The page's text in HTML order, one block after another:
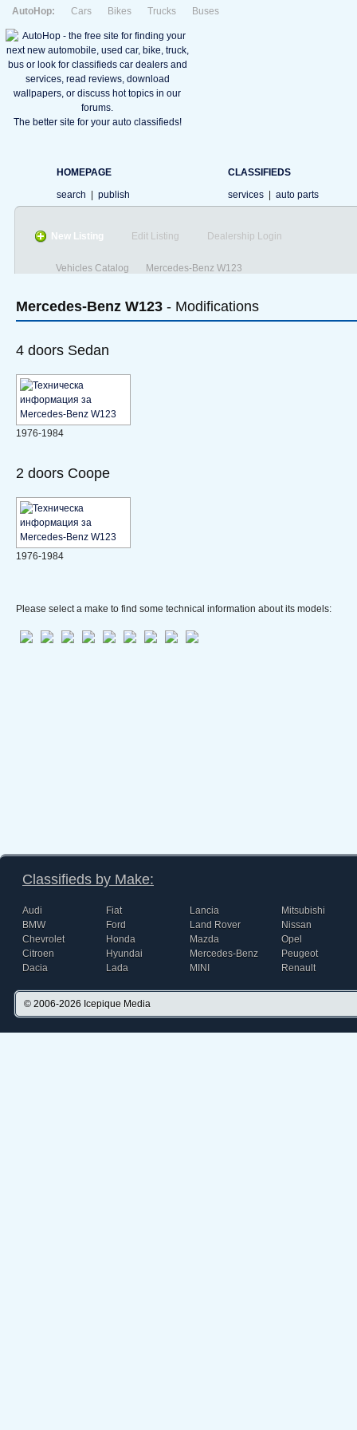
AutoHop: Cars Bikes Trucks Buses
The better site for your auto classifieds!
HOMEPAGE
search
publish
CLASSIFIEDS
services
auto parts
New Listing Edit Listing Dealership Login
Vehicles Catalog Mercedes-Benz W123
Mercedes-Benz W123 - Modifications
4 doors Sedan
1976-1984
2 doors Coope
1976-1984
Please select a make to find some technical information about its models:
Classifieds by Make:
Audi
BMW
Chevrolet
Citroen
Dacia
Fiat
Ford
Honda
Hyundai
Lada
Lancia
Land Rover
Mazda
Mercedes-Benz
MINI
Mitsubishi
Nissan
Opel
Peugeot
Renault
© 2006-2026 Icepique Media